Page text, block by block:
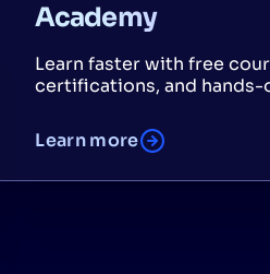
Academy
Learn faster with free
certifications, and hands-
Learn more